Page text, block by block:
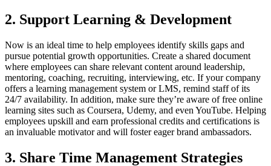
2. Support Learning & Development
Now is an ideal time to help employees identify skills gaps and
pursue potential growth opportunities. Create a shared document
where employees can share relevant content around leadership,
mentoring, coaching, recruiting, interviewing, etc. If your company
offers a learning management system or LMS, remind staff of its
24/7 availability. In addition, make sure they’re aware of free online
learning sites such as Coursera, Udemy, and even YouTube. Helping
employees upskill and earn professional credits and certifications is
an invaluable motivator and will foster eager brand ambassadors.
3. Share Time Management Strategies